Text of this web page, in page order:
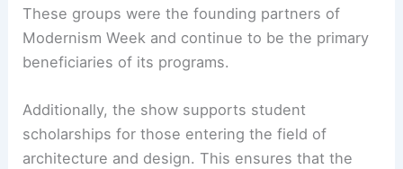
These groups were the founding partners of
Modernism Week and continue to be the primary
beneficiaries of its programs.
Additionally, the show supports student
scholarships for those entering the field of
architecture and design. This ensures that the